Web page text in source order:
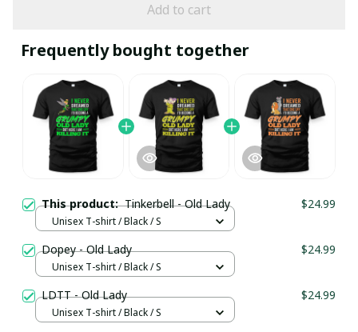
Add to cart
Frequently bought together
This product:Tinkerbell - Old Lady $24.99
Unisex T-shirt / Black / S
Dopey - Old Lady $24.99
Unisex T-shirt / Black / S
LDTT - Old Lady $24.99
Unisex T-shirt / Black / S